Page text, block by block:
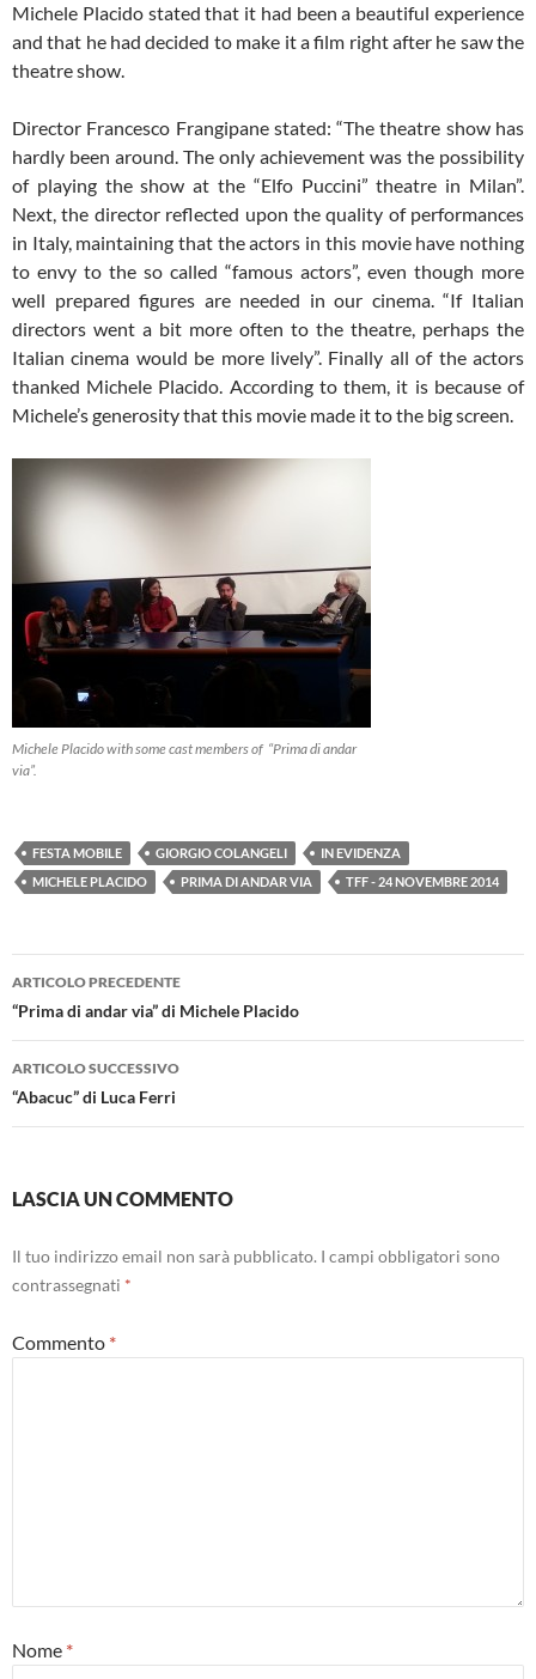
Michele Placido stated that it had been a beautiful experience
and that he had decided to make it a film right after he saw the
theatre show.
Director Francesco Frangipane stated: “The theatre show has
hardly been around. The only achievement was the possibility
of playing the show at the “Elfo Puccini” theatre in Milan”.
Next, the director reflected upon the quality of performances
in Italy, maintaining that the actors in this movie have nothing
to envy to the so called “famous actors”, even though more
well prepared figures are needed in our cinema. “If Italian
directors went a bit more often to the theatre, perhaps the
Italian cinema would be more lively”. Finally all of the actors
thanked Michele Placido. According to them, it is because of
Michele’s generosity that this movie made it to the big screen.
Michele Placido with some cast members of “Prima di andar
via”.
FESTA MOBILE GIORGIO COLANGELI
IN EVIDENZA
MICHELE PLACIDO
PRIMA DI ANDAR VIA TFF - 24 NOVEMBRE 2014
Navigazione
articolo
ARTICOLO PRECEDENTE
“Prima di andar via” di Michele Placido
ARTICOLO SUCCESSIVO
“Abacuc” di Luca Ferri
LASCIA UN COMMENTO
Il tuo indirizzo email non sarà pubblicato. I campi obbligatori sono
contrassegnati *
Commento *
Nome *